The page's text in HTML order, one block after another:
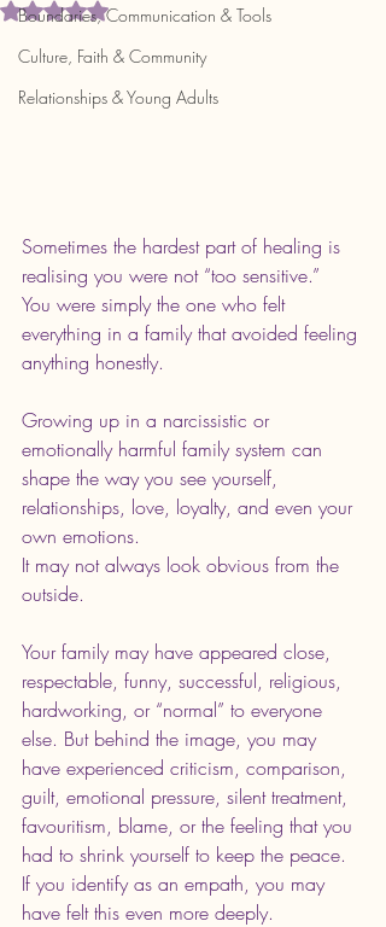
Boundaries, Communication & Tools
Culture, Faith & Community
Relationships & Young Adults
Rated NaN out of 5 stars.
Sometimes the hardest part of healing is
realising you were not “too sensitive.”
You were simply the one who felt
everything in a family that avoided feeling
anything honestly.
Growing up in a narcissistic or
emotionally harmful family system can
shape the way you see yourself,
relationships, love, loyalty, and even your
own emotions.
It may not always look obvious from the
outside.
Your family may have appeared close,
respectable, funny, successful, religious,
hardworking, or “normal” to everyone
else. But behind the image, you may
have experienced criticism, comparison,
guilt, emotional pressure, silent treatment,
favouritism, blame, or the feeling that you
had to shrink yourself to keep the peace.
If you identify as an empath, you may
have felt this even more deeply.